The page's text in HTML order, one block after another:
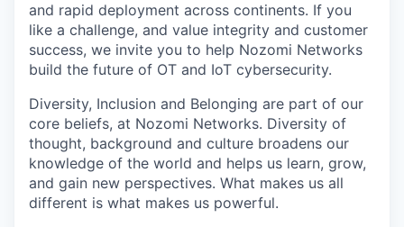
and rapid deployment across continents. If you
like a challenge, and value integrity and customer
success, we invite you to help Nozomi Networks
build the future of OT and IoT cybersecurity.
Diversity, Inclusion and Belonging are part of our
core beliefs, at Nozomi Networks. Diversity of
thought, background and culture broadens our
knowledge of the world and helps us learn, grow,
and gain new perspectives. What makes us all
different is what makes us powerful.